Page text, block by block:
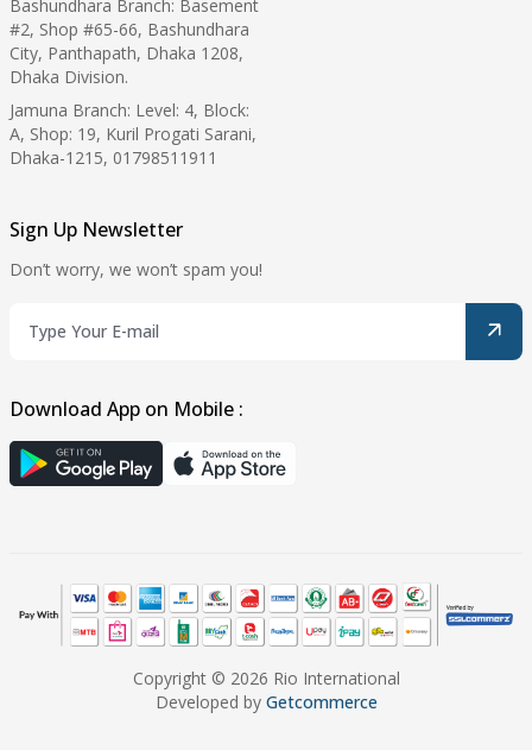
Bashundhara Branch: Basement
#2, Shop #65-66, Bashundhara
City, Panthapath, Dhaka 1208,
Dhaka Division.
Jamuna Branch: Level: 4, Block:
A, Shop: 19, Kuril Progati Sarani,
Dhaka-1215, 01798511911
Sign Up Newsletter
Don’t worry, we won’t spam you!
Download App on Mobile :
Copyright © 2026 Rio International
Developed by Getcommerce